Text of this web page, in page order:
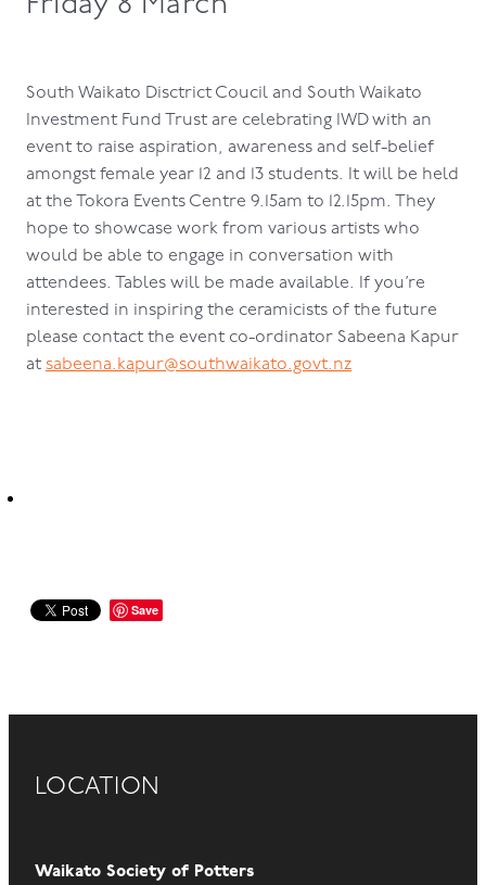
South Waikato Disctrict Coucil and South Waikato
Investment Fund Trust are celebrating IWD with an
event to raise aspiration, awareness and self-belief
amongst female year 12 and 13 students. It will be held
at the Tokora Events Centre 9.15am to 12.15pm. They
hope to showcase work from various artists who
would be able to engage in conversation with
attendees. Tables will be made available. If you’re
interested in inspiring the ceramicists of the future
please contact the event co-ordinator Sabeena Kapur
at sabeena.kapur@southwaikato.govt.nz
Save
LOCATION
Waikato Society of Potters